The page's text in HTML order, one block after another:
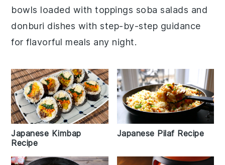
bowls loaded with toppings soba salads and
donburi dishes with step-by-step guidance
for flavorful meals any night.
Japanese Kimbap
Recipe
Japanese Pilaf Recipe